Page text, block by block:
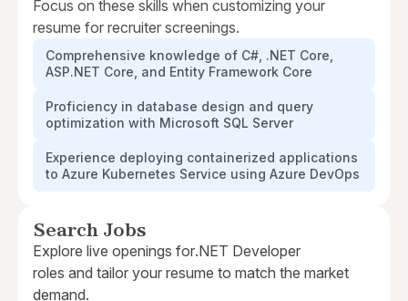
Focus on these skills when customizing your
resume for recruiter screenings.
Comprehensive knowledge of C#, .NET Core,
ASP.NET Core, and Entity Framework Core
Proficiency in database design and query
optimization with Microsoft SQL Server
Experience deploying containerized applications
to Azure Kubernetes Service using Azure DevOps
Search Jobs
Explore live openings for.NET Developer
roles and tailor your resume to match the market
demand.